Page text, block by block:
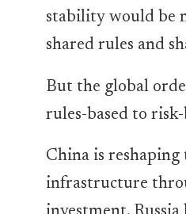
stability would be
shared rules and
But the global
rules-based to risk-
China is reshaping
infrastructure